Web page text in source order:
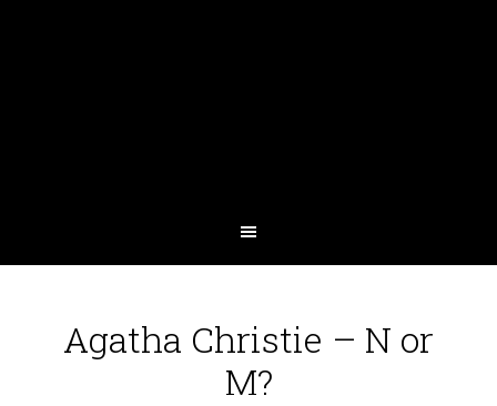
Agatha Christie – N or
M?